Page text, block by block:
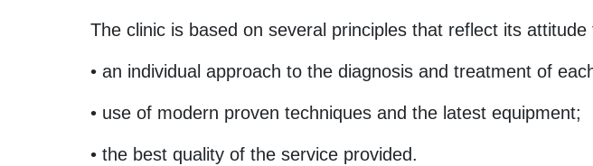
The clinic is based on several principles that reflect its attitude
• an individual approach to the diagnosis and treatment of
• use of modern proven techniques and the latest equipment;
• the best quality of the service provided.